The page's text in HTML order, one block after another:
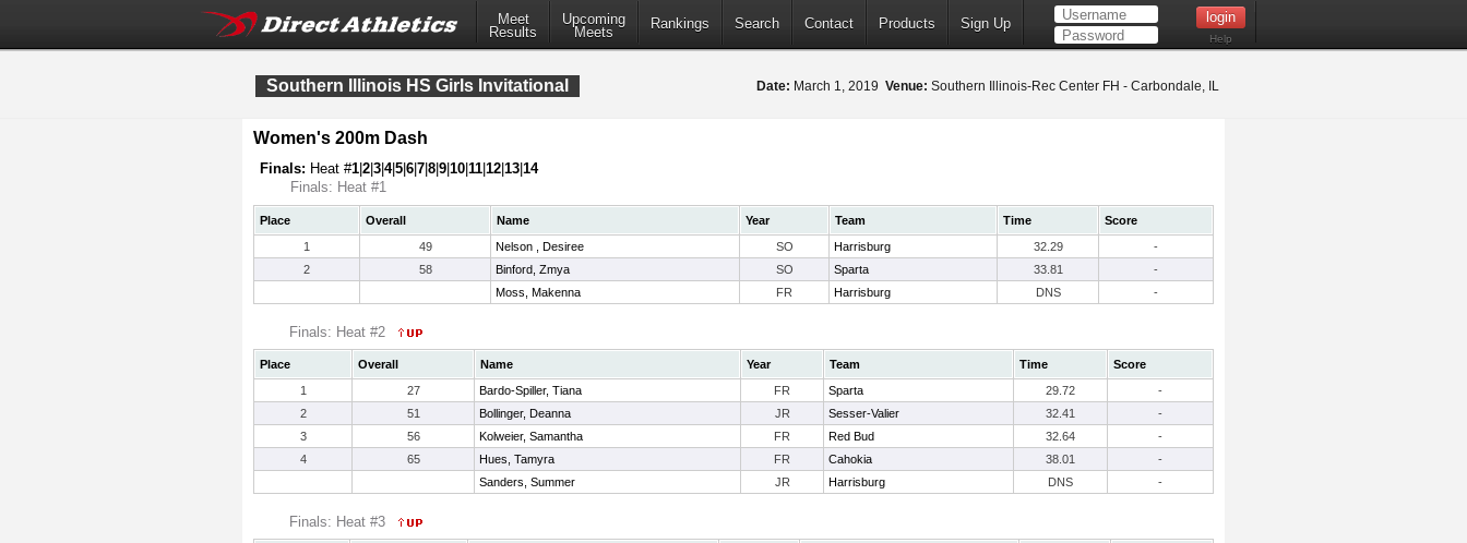
Meet
Results
Upcoming
Meets
Rankings Search Contact Products Sign Up
Help
Southern Illinois HS Girls Invitational Date: March 1, 2019 Venue: Southern Illinois-Rec Center FH - Carbondale, IL
Women's 200m Dash
Finals: Heat #1 2 3 4|5 6 7 8 9 10 11 12 13 14
Finals: Heat #1
Place Overall Name Year Team Time
Score
1
49 Nelson , Desiree SO Harrisburg 32.29
-
2
58 Binford, Zmya SO Sparta 33.81
-
Moss, Makenna
FR Harrisburg DNS -
Finals: Heat #2
Place Overall Name Year Team Time
Score
1
27 Bardo-Spiller, Tiana FR Sparta 29.72
-
2
51 Bollinger, Deanna JR Sesser-Valier 32.41
-
3
56 Kolweier, Samantha FR Red Bud 32.64
-
4
65 Hues, Tamyra FR Cahokia 38.01
-
Sanders, Summer
JR Harrisburg DNS -
Finals: Heat #3